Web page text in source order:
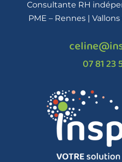
Consultante RH
PME – Rennes |
07 81 23